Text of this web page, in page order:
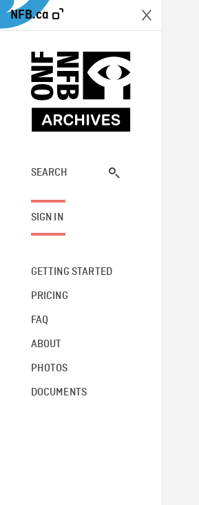
NFB.ca
SEARCH
SIGN IN
GETTING STARTED
PRICING
FAQ
ABOUT
PHOTOS
DOCUMENTS